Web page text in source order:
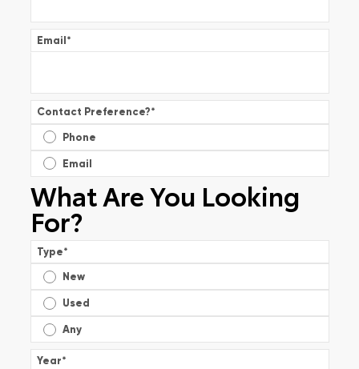
Email*
Contact Preference?*
Phone
Email
What Are You Looking
For?
Type*
New
Used
Any
Year*